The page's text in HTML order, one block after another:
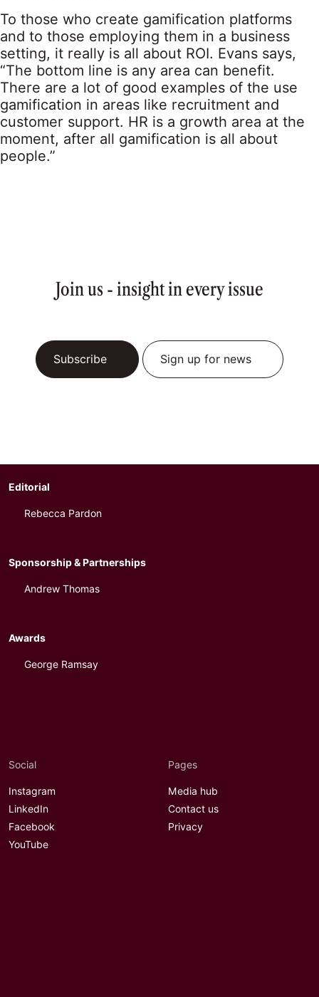
To those who create gamification platforms
and to those employing them in a business
setting, it really is all about ROI. Evans says,
“The bottom line is any area can benefit.
There are a lot of good examples of the use
gamification in areas like recruitment and
customer support. HR is a growth area at the
moment, after all gamification is all about
people.”
Join us - insight in every issue
Subscribe Sign up for news
Editorial
Rebecca Pardon
Sponsorship & Partnerships
Andrew Thomas
Awards
George Ramsay
Social
Instagram
LinkedIn
Facebook
YouTube
Pages
Media hub
Contact us
Privacy